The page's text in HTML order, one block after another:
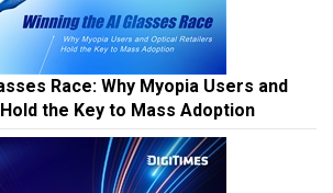
Race: Why Myopia Users and
the Key to Mass Adoption